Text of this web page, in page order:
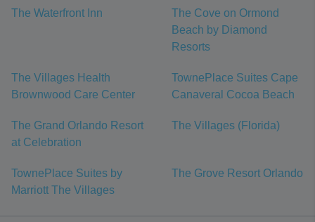
The Waterfront Inn
The Cove on Ormond
Beach by Diamond
Resorts
The Villages Health
Brownwood Care Center
TownePlace Suites Cape
Canaveral Cocoa Beach
The Grand Orlando Resort
at Celebration
The Villages (Florida)
TownePlace Suites by
Marriott The Villages
The Grove Resort Orlando